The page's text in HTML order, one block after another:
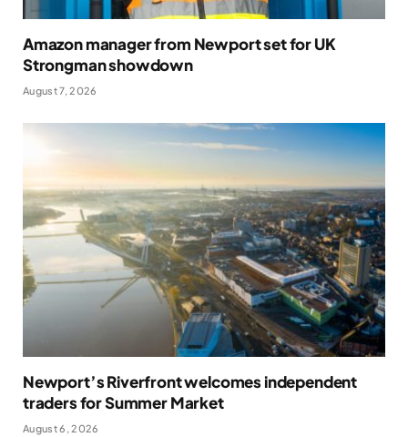
Amazon manager from Newport set for UK
Strongman showdown
August 7, 2026
Newport’s Riverfront welcomes independent
traders for Summer Market
August 6, 2026